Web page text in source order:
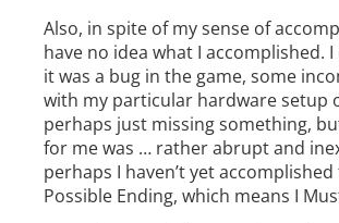
Also, in spite of my sense of
have no idea what I accomplished. I
it was a bug in the game, some
with my particular hardware setup
perhaps just missing something,
for me was … rather abrupt and
perhaps I haven’t yet
Possible Ending, which means I